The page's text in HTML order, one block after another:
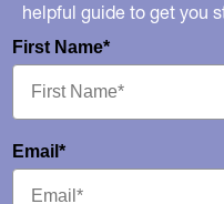
helpful guide to get you
First Name*
Email*